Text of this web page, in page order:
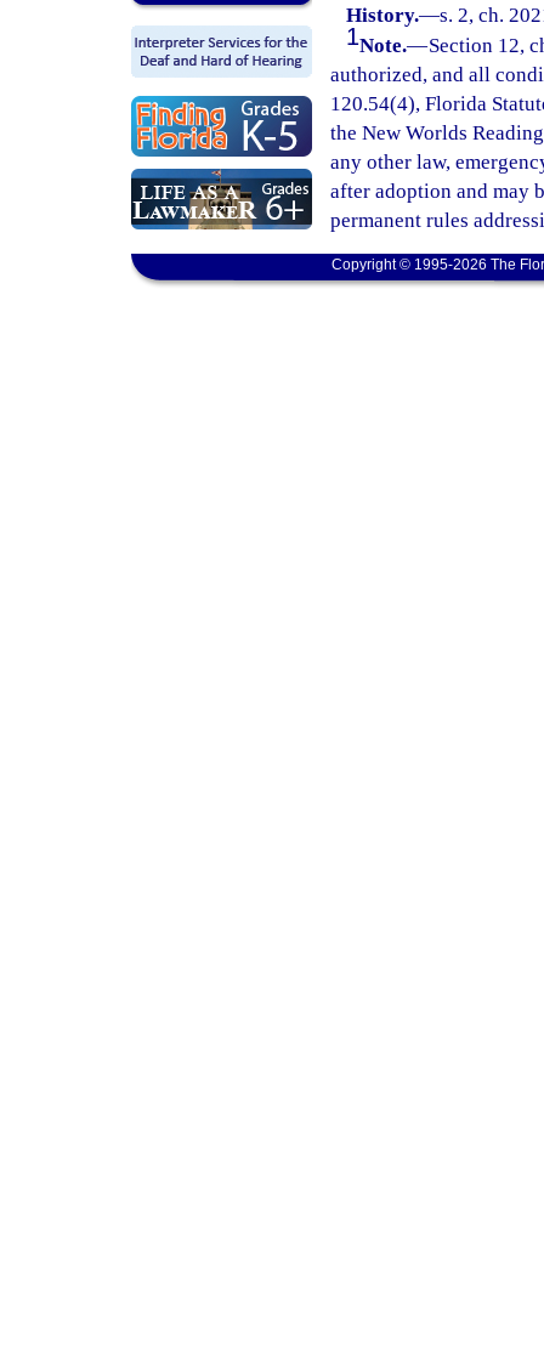
History.—s. 2, ch.
1Note.—Section 12,
authorized, and all
120.54(4), Florida
the New Worlds
any other law,
after adoption and may
permanent rules
Copyright © 1995-2026 The